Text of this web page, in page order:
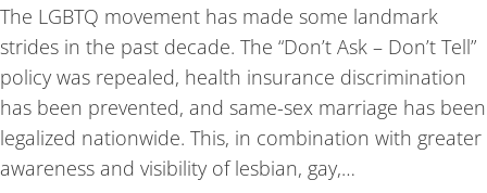
The LGBTQ movement has made some landmark
strides in the past decade. The “Don’t Ask – Don’t Tell”
policy was repealed, health insurance discrimination
has been prevented, and same-sex marriage has been
legalized nationwide. This, in combination with greater
awareness and visibility of lesbian, gay,…